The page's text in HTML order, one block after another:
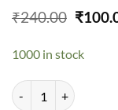
₹240.00
was:
₹
1000 in stock
?Metallic Balloons